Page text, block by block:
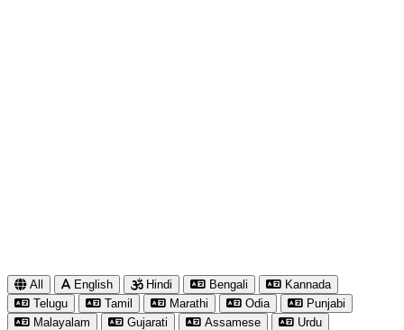
All English Hindi Bengali
Kannada
Telugu
Tamil Marathi Odia
Punjabi
Malayalam
Gujarati Assamese Urdu